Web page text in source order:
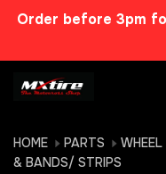
Order before 3pm
HOME PARTS
& BANDS/ STRIPS